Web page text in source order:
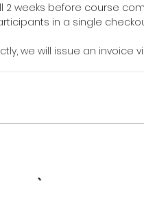
2 weeks before course
in a single
we will issue an invoice